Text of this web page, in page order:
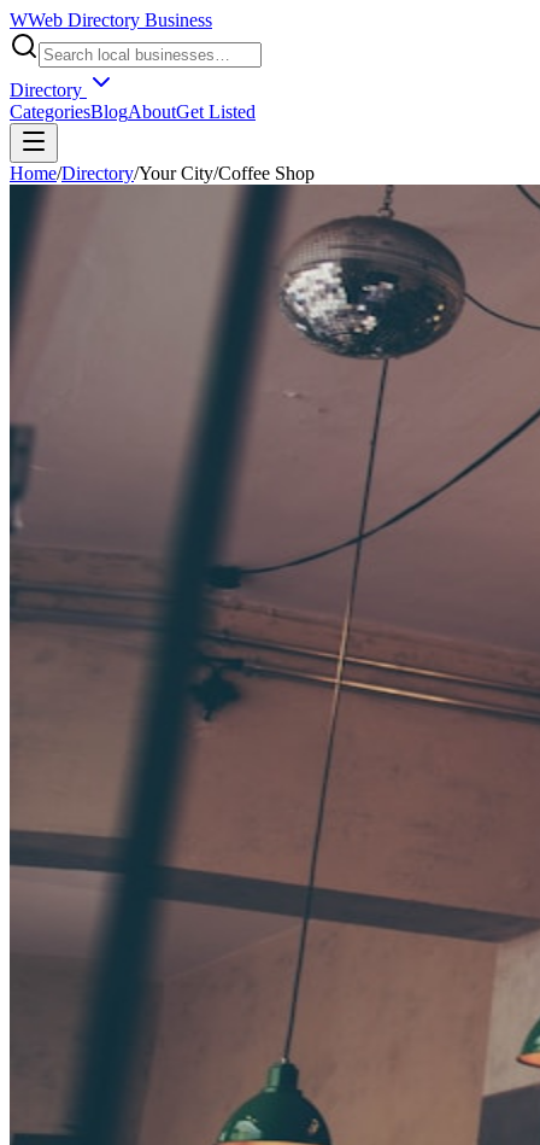
WWeb Directory Business
Directory
CategoriesBlogAboutGet Listed
Home/Directory/Your City/Coffee Shop